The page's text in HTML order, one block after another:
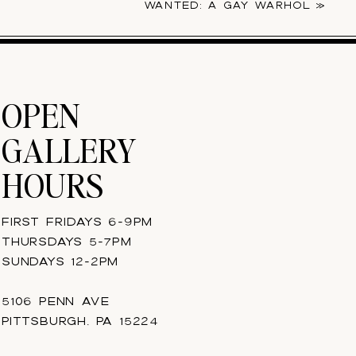
WANTED: A GAY WARHOL »
OPEN
GALLERY
HOURS
FIRST FRIDAYS 6-9PM
THURSDAYS 5-7PM
SUNDAYS 12-2PM
5106 PENN AVE
PITTSBURGH, PA 15224